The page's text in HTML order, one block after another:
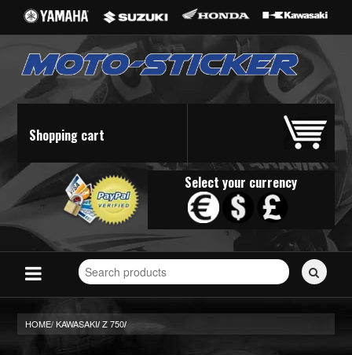
Shopping cart
Select your currency
Search
for
HOME/KAWASAKI/ Z 750/